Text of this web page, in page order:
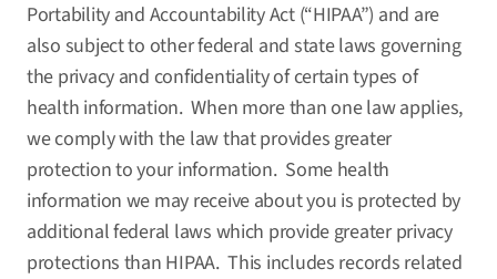
Portability and Accountability Act (“HIPAA”) and are
also subject to other federal and state laws governing
the privacy and confidentiality of certain types of
health information. When more than one law applies,
we comply with the law that provides greater
protection to your information. Some health
information we may receive about you is protected by
additional federal laws which provide greater privacy
protections than HIPAA. This includes records related